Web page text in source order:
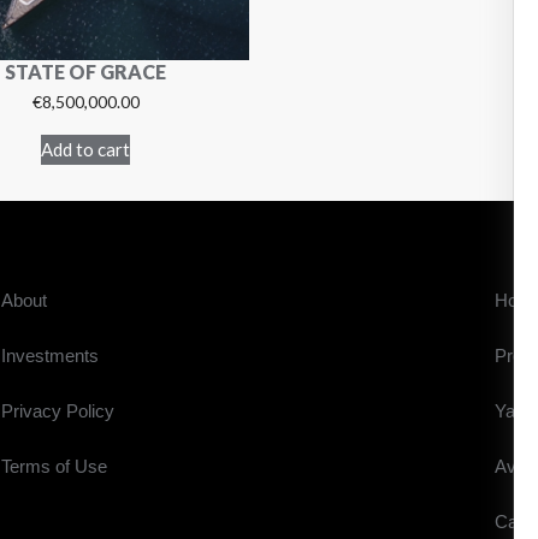
STATE OF GRACE
€8,500,000.00
Add to cart
About
Investments
Privacy Policy
Terms of Use
Home
Yachts
Cars